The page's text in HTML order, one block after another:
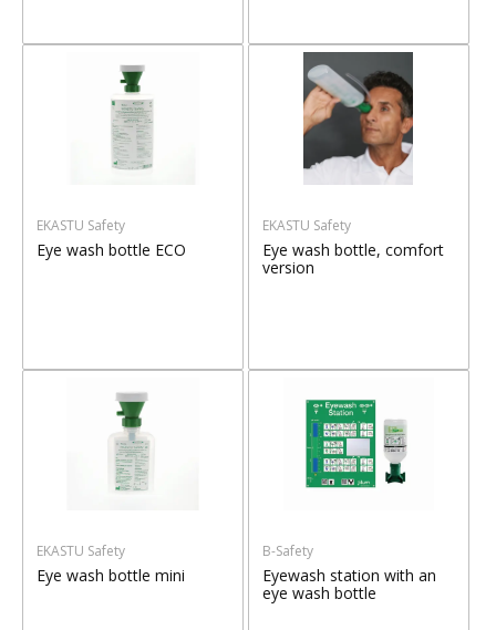
EKASTU Safety
Eye wash bottle ECO
EKASTU Safety
Eye wash bottle, comfort
version
EKASTU Safety
Eye wash bottle mini
B-Safety
Eyewash station with an
eye wash bottle